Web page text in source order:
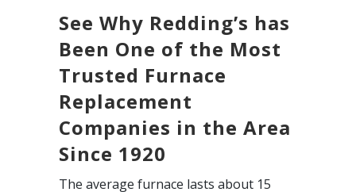
See Why Redding’s has
Been One of the Most
Trusted Furnace
Replacement
Companies in the Area
Since 1920
The average furnace lasts about 15